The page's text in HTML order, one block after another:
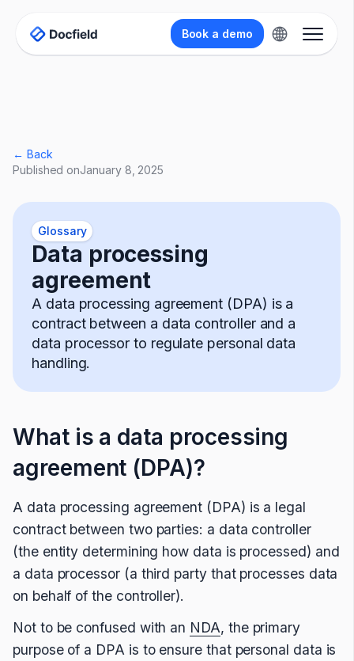
Book a demo
← Back
Published onJanuary 8, 2025
Glossary
Data processing
agreement
A data processing agreement (DPA) is a
contract between a data controller and a
data processor to regulate personal data
handling.
What is a data processing
agreement (DPA)?
A data processing agreement (DPA) is a legal
contract between two parties: a data controller
(the entity determining how data is processed) and
a data processor (a third party that processes data
on behalf of the controller).
Not to be confused with an NDA, the primary
purpose of a DPA is to ensure that personal data is